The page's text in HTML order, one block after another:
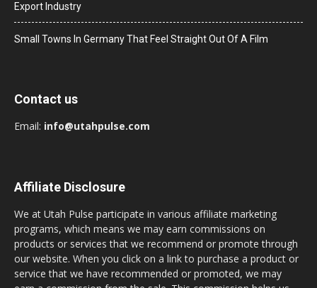
Export Industry
Small Towns In Germany That Feel Straight Out Of A Film
Contact us
Email: info@utahpulse.com
Affiliate Disclosure
We at Utah Pulse participate in various affiliate marketing
programs, which means we may earn commissions on
products or services that we recommend or promote through
our website. When you click on a link to purchase a product or
service that we have recommended or promoted, we may